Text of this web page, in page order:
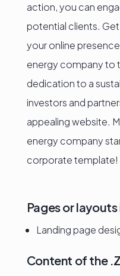
action, you can
potential clients.
your online
energy company to
dedication to a
investors and
appealing website.
energy company
corporate template!
Pages or
Landing page
Content of the